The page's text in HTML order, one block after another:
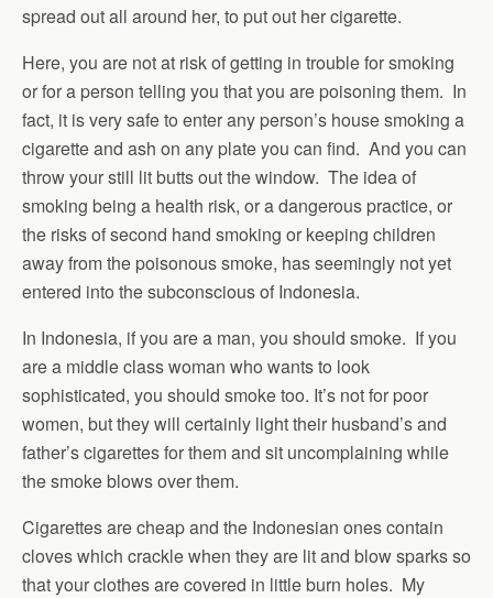
spread out all around her, to put out her cigarette.
Here, you are not at risk of getting in trouble for smoking
or for a person telling you that you are poisoning them. In
fact, it is very safe to enter any person’s house smoking a
cigarette and ash on any plate you can find. And you can
throw your still lit butts out the window. The idea of
smoking being a health risk, or a dangerous practice, or
the risks of second hand smoking or keeping children
away from the poisonous smoke, has seemingly not yet
entered into the subconscious of Indonesia.
In Indonesia, if you are a man, you should smoke. If you
are a middle class woman who wants to look
sophisticated, you should smoke too. It’s not for poor
women, but they will certainly light their husband’s and
father’s cigarettes for them and sit uncomplaining while
the smoke blows over them.
Cigarettes are cheap and the Indonesian ones contain
cloves which crackle when they are lit and blow sparks so
that your clothes are covered in little burn holes. My